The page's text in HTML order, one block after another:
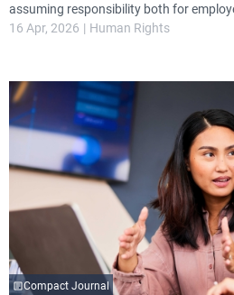
assuming responsibility both for
16 Apr, 2026
Human Rights
Compact Journal